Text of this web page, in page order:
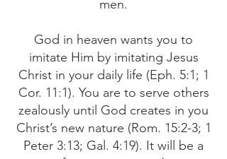
men.
God in heaven wants you to
imitate Him by imitating Jesus
Christ in your daily life (Eph. 5:1; 1
Cor. 11:1). You are to serve others
zealously until God creates in you
Christ’s new nature (Rom. 15:2-3; 1
Peter 3:13; Gal. 4:19). It will be a